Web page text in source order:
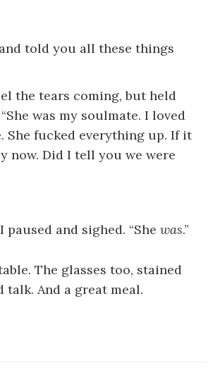
told you all these things
the tears coming, but held
was my soulmate. I loved
She fucked everything up. If it
now. Did I tell you we were
paused and sighed. “She was.”
The glasses too, stained
And a great meal.